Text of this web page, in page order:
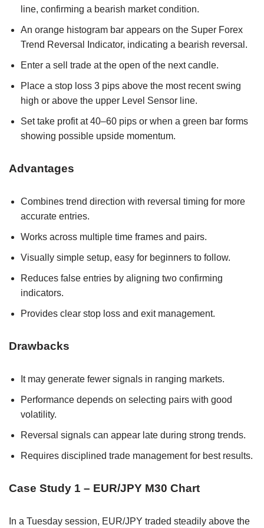
line, confirming a bearish market condition.
An orange histogram bar appears on the Super Forex
Trend Reversal Indicator, indicating a bearish reversal.
Enter a sell trade at the open of the next candle.
Place a stop loss 3 pips above the most recent swing
high or above the upper Level Sensor line.
Set take profit at 40–60 pips or when a green bar forms
showing possible upside momentum.
Advantages
Combines trend direction with reversal timing for more
accurate entries.
Works across multiple time frames and pairs.
Visually simple setup, easy for beginners to follow.
Reduces false entries by aligning two confirming
indicators.
Provides clear stop loss and exit management.
Drawbacks
It may generate fewer signals in ranging markets.
Performance depends on selecting pairs with good
volatility.
Reversal signals can appear late during strong trends.
Requires disciplined trade management for best results.
Case Study 1 – EUR/JPY M30 Chart
In a Tuesday session, EUR/JPY traded steadily above the